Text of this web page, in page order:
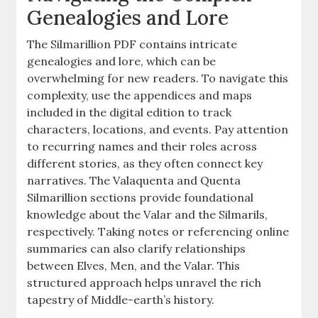
Genealogies and Lore
The Silmarillion PDF contains intricate
genealogies and lore, which can be
overwhelming for new readers. To navigate this
complexity, use the appendices and maps
included in the digital edition to track
characters, locations, and events. Pay attention
to recurring names and their roles across
different stories, as they often connect key
narratives. The Valaquenta and Quenta
Silmarillion sections provide foundational
knowledge about the Valar and the Silmarils,
respectively. Taking notes or referencing online
summaries can also clarify relationships
between Elves, Men, and the Valar. This
structured approach helps unravel the rich
tapestry of Middle-earth’s history.